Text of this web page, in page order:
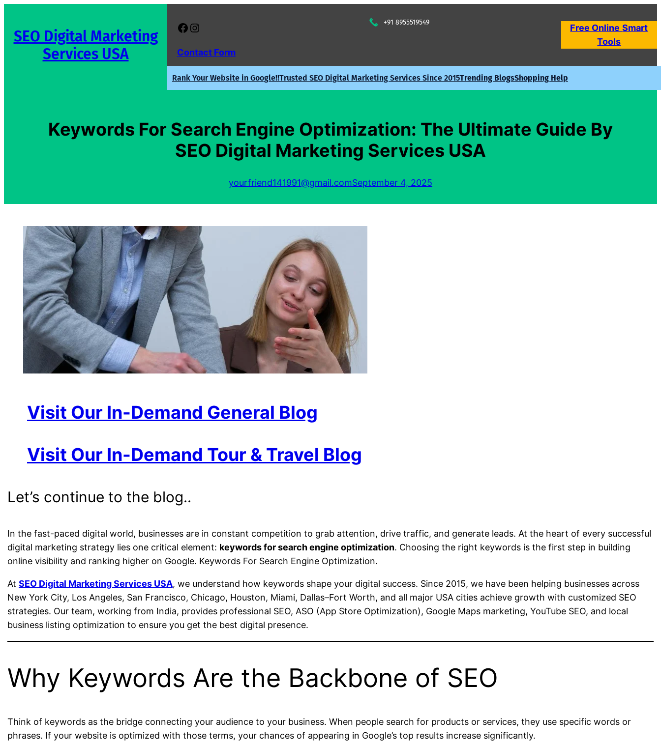
content
SEO Digital Marketing
Services USA
Facebook Instagram
Contact Form
+91 8955519549
Free Online Smart
Tools
Rank Your Website in Google!!Trusted SEO Digital Marketing Services Since 2015Trending BlogsShopping Help
Keywords For Search Engine Optimization: The Ultimate Guide By
SEO Digital Marketing Services USA
yourfriend141991@gmail.comSeptember 4, 2025
Visit Our In-Demand General Blog
Visit Our In-Demand Tour & Travel Blog
Let’s continue to the blog..
In the fast-paced digital world, businesses are in constant competition to grab attention, drive traffic, and generate leads. At the heart of every successful
digital marketing strategy lies one critical element: keywords for search engine optimization. Choosing the right keywords is the first step in building
online visibility and ranking higher on Google. Keywords For Search Engine Optimization.
AtSEO Digital Marketing Services USA, we understand how keywords shape your digital success. Since 2015, we have been helping businesses across
New York City, Los Angeles, San Francisco, Chicago, Houston, Miami, Dallas–Fort Worth, and all major USA cities achieve growth with customized SEO
strategies. Our team, working from India, provides professional SEO, ASO (App Store Optimization), Google Maps marketing, YouTube SEO, and local
business listing optimization to ensure you get the best digital presence.
Why Keywords Are the Backbone of SEO
Think of keywords as the bridge connecting your audience to your business. When people search for products or services, they use specific words or
phrases. If your website is optimized with those terms, your chances of appearing in Google’s top results increase significantly.